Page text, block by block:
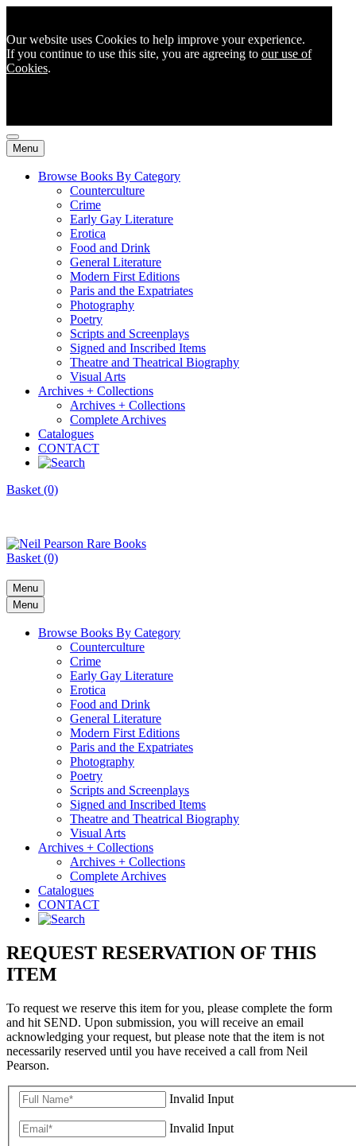
Our website uses Cookies to help improve your experience.
If you continue to use this site, you are agreeing to our use of
Cookies.
Menu
Browse Books By Category
Counterculture
Crime
Early Gay Literature
Erotica
Food and Drink
General Literature
Modern First Editions
Paris and the Expatriates
Photography
Poetry
Scripts and Screenplays
Signed and Inscribed Items
Theatre and Theatrical Biography
Visual Arts
Archives + Collections
Archives + Collections
Complete Archives
Catalogues
CONTACT
Basket (0)
Basket (0)
Menu
Menu
Browse Books By Category
Counterculture
Crime
Early Gay Literature
Erotica
Food and Drink
General Literature
Modern First Editions
Paris and the Expatriates
Photography
Poetry
Scripts and Screenplays
Signed and Inscribed Items
Theatre and Theatrical Biography
Visual Arts
Archives + Collections
Archives + Collections
Complete Archives
Catalogues
CONTACT
REQUEST RESERVATION OF THIS
ITEM
To request we reserve this item for you, please complete the form
and hit SEND. Upon submission, you will receive an email
acknowledging your request, but please note that the item is not
necessarily reserved until you have received a call from Neil
Pearson.
Invalid Input
Invalid Input